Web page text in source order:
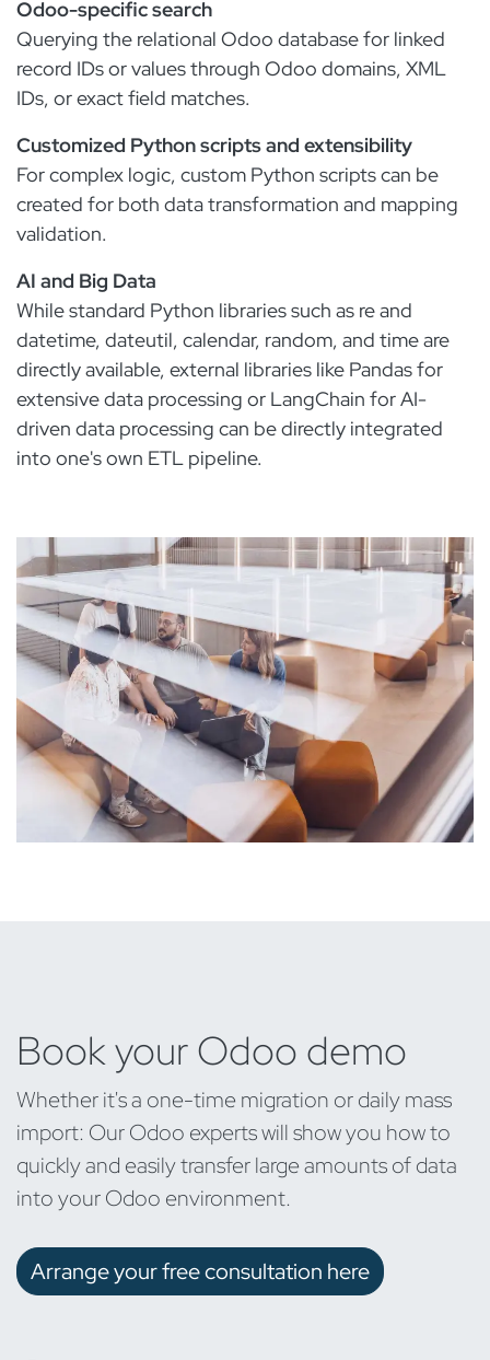
Odoo-specific search
Querying the relational Odoo database for linked
record IDs or values through Odoo domains, XML
IDs, or exact field matches.
Customized Python scripts and extensibility
For complex logic, custom Python scripts can be
created for both data transformation and mapping
validation.
AI and Big Data
While standard Python libraries such as re and
datetime, dateutil, calendar, random, and time are
directly available, external libraries like Pandas for
extensive data processing or LangChain for AI-
driven data processing can be directly integrated
into one's own ETL pipeline.
Book your Odoo demo
Whether it's a one-time migration or daily mass
import: Our Odoo experts will show you how to
quickly and easily transfer large amounts of data
into your Odoo environment.
Arrange your free consultation here